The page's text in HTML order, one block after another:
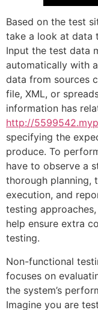
Based on the test
take a look at data
Input the test data
automatically with
data from sources
file, XML, or
information has
http://
specifying the
produce. To
have to observe a
thorough planning,
execution, and
testing
help ensure extra
testing.
Non-functional
focuses on
the system’s
Imagine you are